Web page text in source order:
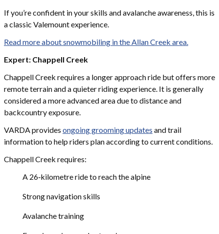
If you’re confident in your skills and avalanche awareness, this is
a classic Valemount experience.
Read more about snowmobiling in the Allan Creek area.
Expert: Chappell Creek
Chappell Creek requires a longer approach ride but offers more
remote terrain and a quieter riding experience. It is generally
considered a more advanced area due to distance and
backcountry exposure.
VARDA provides ongoing grooming updates and trail
information to help riders plan according to current conditions.
Chappell Creek requires:
A 26‑kilometre ride to reach the alpine
Strong navigation skills
Avalanche training